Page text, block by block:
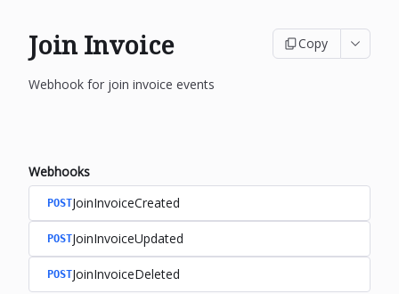
Join Invoice Copy
Webhook for join invoice events
Webhooks
POSTJoinInvoiceCreated
POSTJoinInvoiceUpdated
POSTJoinInvoiceDeleted